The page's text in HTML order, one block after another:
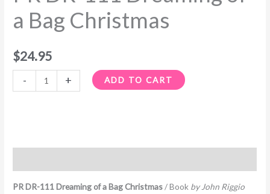
a Bag Christmas
$24.95
-
Christmas
+ ADD TO CART
PR DR-111 Dreaming of a Bag Christmas/ Book by John Riggio